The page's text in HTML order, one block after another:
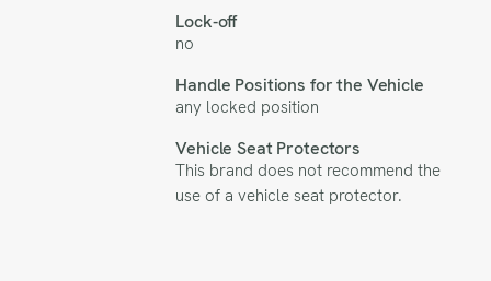
Lock-off
no
Handle Positions for the Vehicle
any locked position
Vehicle Seat Protectors
This brand does not recommend the
use of a vehicle seat protector.